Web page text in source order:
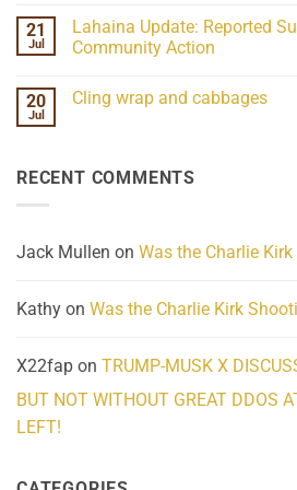
ind/Bidy
Frequency
Scientifically
Her
Extraordinary
What
21
Jul
Lahaina Update: Reported
Community Action
on
Homelessness
Community
20
Jul
Cling wrap and cabbages
wrap
RECENT COMMENTS
Jack Mullen on Was the Charlie
Kathy on Was the Charlie Kirk
X22fap on TRUMP-MUSK X
BUT NOT WITHOUT GREAT DDOS
LEFT!